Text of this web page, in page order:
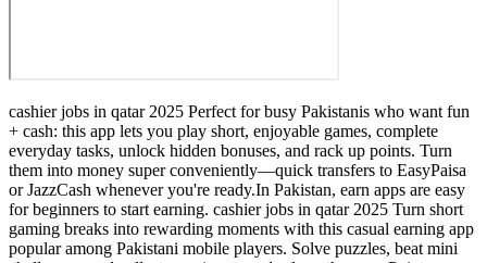
cashier jobs in qatar 2025 Perfect for busy Pakistanis who want fun
+ cash: this app lets you play short, enjoyable games, complete
everyday tasks, unlock hidden bonuses, and rack up points. Turn
them into money super conveniently—quick transfers to EasyPaisa
or JazzCash whenever you're ready.In Pakistan, earn apps are easy
for beginners to start earning. cashier jobs in qatar 2025 Turn short
gaming breaks into rewarding moments with this casual earning app
popular among Pakistani mobile players. Solve puzzles, beat mini